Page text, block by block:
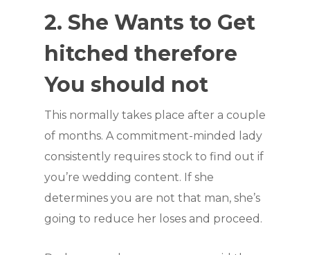
2. She Wants to Get
hitched therefore
You should not
This normally takes place after a couple
of months. A commitment-minded lady
consistently requires stock to find out if
you’re wedding content. If she
determines you are not that man, she’s
going to reduce her loses and proceed.